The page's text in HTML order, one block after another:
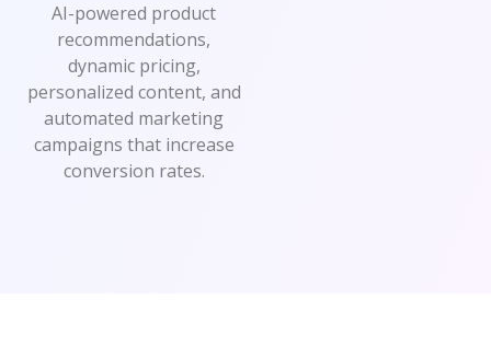
AI-powered product
recommendations,
dynamic pricing,
personalized content, and
automated marketing
campaigns that increase
conversion rates.